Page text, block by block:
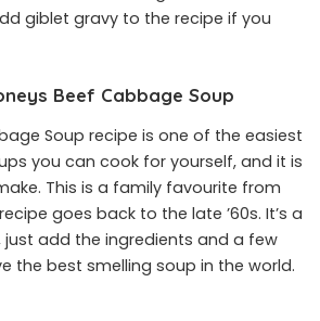
giblet gravy to the recipe if you
Beef Cabbage Soup
Soup recipe is one of the easiest
you can cook for yourself, and it is
This is a family favourite from
goes back to the late ’60s. It’s a
just add the ingredients and a few
the best smelling soup in the world.